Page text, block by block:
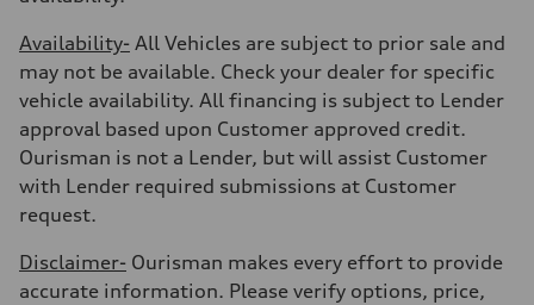
Availability- All Vehicles are subject to prior sale and
may not be available. Check your dealer for specific
vehicle availability. All financing is subject to Lender
approval based upon Customer approved credit.
Ourisman is not a Lender, but will assist Customer
with Lender required submissions at Customer
request.
Disclaimer- Ourisman makes every effort to provide
accurate information. Please verify options, price,